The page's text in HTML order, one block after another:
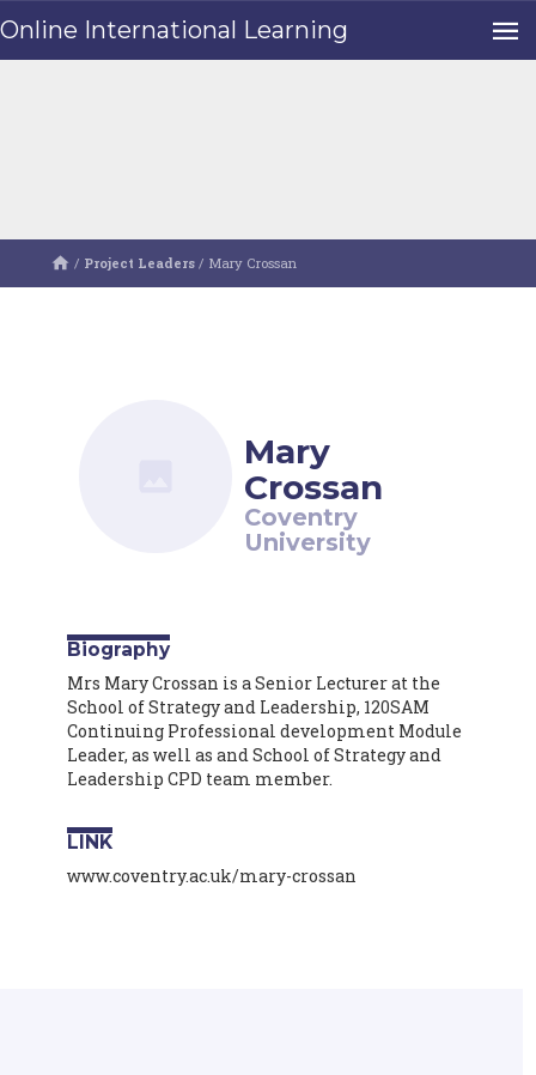
Online International Learning
/ Project Leaders / Mary Crossan
Mary
Crossan
Coventry
University
Biography
Mrs Mary Crossan is a Senior Lecturer at the
School of Strategy and Leadership, 120SAM
Continuing Professional development Module
Leader, as well as and School of Strategy and
Leadership CPD team member.
LINK
www.coventry.ac.uk/mary-crossan